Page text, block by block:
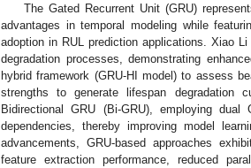
The Gated Recurrent Unit (GRU)
advantages in temporal modeling while
adoption in RUL prediction applications. Xiao Li
degradation processes, demonstrating
hybrid framework (GRU-HI model) to assess
strengths to generate lifespan degradation
Bidirectional GRU (Bi-GRU), employing
dependencies, thereby improving model
advancements, GRU-based approaches
feature extraction performance, reduced